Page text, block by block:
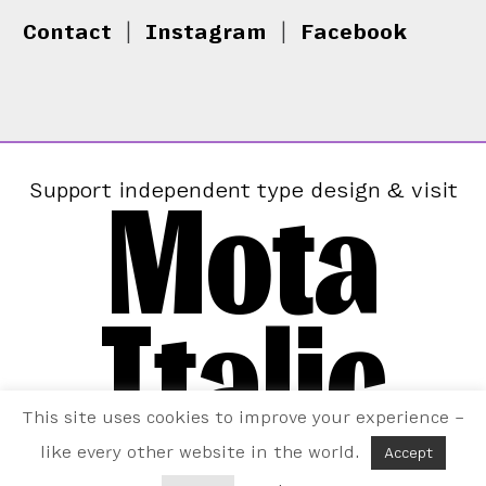
Contact Instagram Facebook
Support independent type design & visit
Mota
Italic
This site uses cookies to improve your experience –
like every other website in the world.
Accept